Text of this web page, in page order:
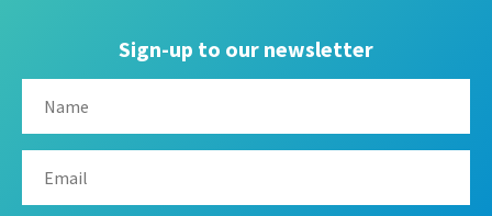
Sign-up to our newsletter